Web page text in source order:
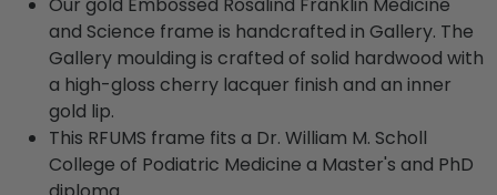
Our gold Embossed Rosalind Franklin Medicine
and Science frame is handcrafted in Gallery. The
Gallery moulding is crafted of solid hardwood with
a high-gloss cherry lacquer finish and an inner
gold lip.
This RFUMS frame fits a Dr. William M. Scholl
College of Podiatric Medicine a Master's and PhD